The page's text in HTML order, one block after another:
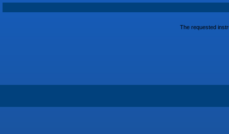
The requested